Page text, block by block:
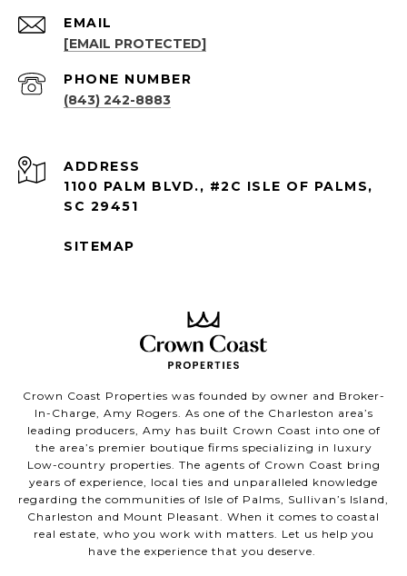
EMAIL
[EMAIL PROTECTED]
PHONE NUMBER
(843) 242-8883
ADDRESS
1100 PALM BLVD., #2C ISLE OF PALMS,
SC 29451
SITEMAP
Crown Coast Properties was founded by owner and Broker-
In-Charge, Amy Rogers. As one of the Charleston area’s
leading producers, Amy has built Crown Coast into one of
the area’s premier boutique firms specializing in luxury
Low-country properties. The agents of Crown Coast bring
years of experience, local ties and unparalleled knowledge
regarding the communities of Isle of Palms, Sullivan’s Island,
Charleston and Mount Pleasant. When it comes to coastal
real estate, who you work with matters. Let us help you
have the experience that you deserve.